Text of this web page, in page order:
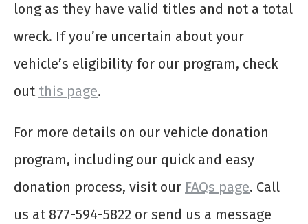
long as they have valid titles and not a total
wreck. If you’re uncertain about your
vehicle’s eligibility for our program, check
out this page.
For more details on our vehicle donation
program, including our quick and easy
donation process, visit our FAQs page. Call
us at 877-594-5822 or send us a message